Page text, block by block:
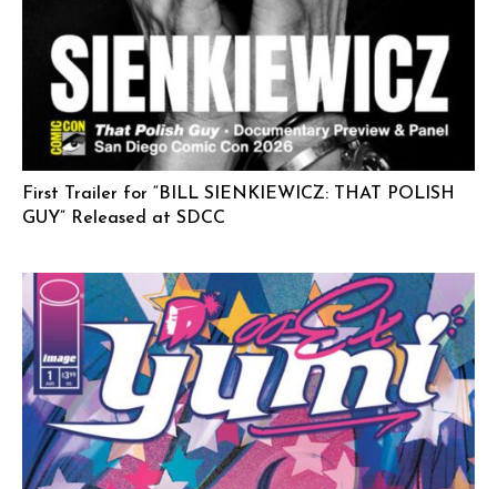
First Trailer for “BILL SIENKIEWICZ: THAT POLISH
GUY” Released at SDCC